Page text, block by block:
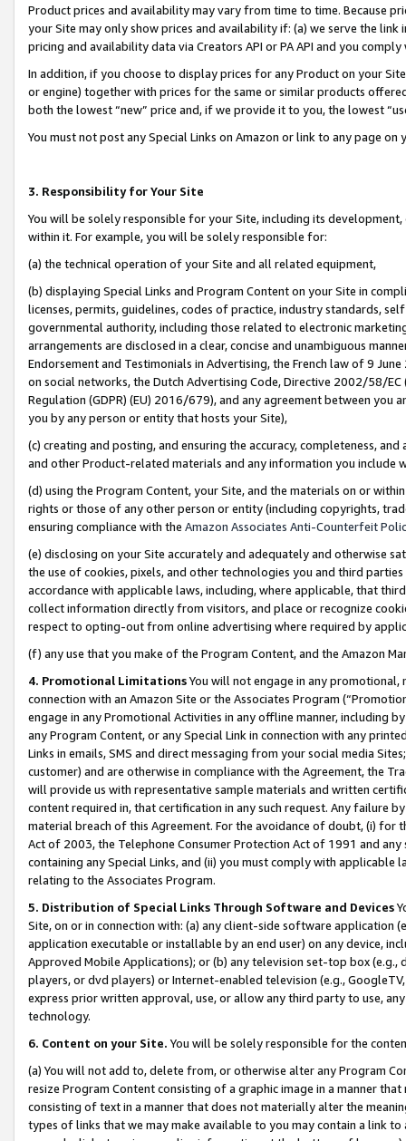
Product prices and availability may vary from time to time. Because
your Site may only show prices and availability if: (a) we serve the
pricing and availability data via Creators API or PA API and you
In addition, if you choose to display prices for any Product on your
or engine) together with prices for the same or similar products
both the lowest “new” price and, if we provide it to you, the lowest
You must not post any Special Links on Amazon or link to any page
3. Responsibility for Your Site
You will be solely responsible for your Site, including its
within it. For example, you will be solely responsible for:
(a) the technical operation of your Site and all related equipment,
(b) displaying Special Links and Program Content on your Site in
licenses, permits, guidelines, codes of practice, industry standards,
governmental authority, including those related to electronic
arrangements are disclosed in a clear, concise and unambiguous
Endorsement and Testimonials in Advertising, the French law of 9
on social networks, the Dutch Advertising Code, Directive 2002/58/
Regulation (GDPR) (EU) 2016/679), and any agreement between
you by any person or entity that hosts your Site),
(c) creating and posting, and ensuring the accuracy, completeness,
and other Product-related materials and any information you include
(d) using the Program Content, your Site, and the materials on or
rights or those of any other person or entity (including copyrights,
ensuring compliance with the Amazon Associates Anti-Counterfeit
(e) disclosing on your Site accurately and adequately and otherwise
the use of cookies, pixels, and other technologies you and third
accordance with applicable laws, including, where applicable, that
collect information directly from visitors, and place or recognize
respect to opting-out from online advertising where required by
(f) any use that you make of the Program Content, and the Amazon
4. Promotional LimitationsYou will not engage in any
connection with an Amazon Site or the Associates Program
engage in any Promotional Activities in any offline manner, including
any Program Content, or any Special Link in connection with any
Links in emails, SMS and direct messaging from your social media
customer) and are otherwise in compliance with the Agreement, the
will provide us with representative sample materials and written
content required in, that certification in any such request. Any failure
material breach of this Agreement. For the avoidance of doubt, (i) for
Act of 2003, the Telephone Consumer Protection Act of 1991 and
containing any Special Links, and (ii) you must comply with
relating to the Associates Program.
5. Distribution of Special Links Through Software and Devices
Site, on or in connection with: (a) any client-side software application
application executable or installable by an end user) on any device,
Approved Mobile Applications); or (b) any television set-top box
players, or dvd players) or Internet-enabled television (e.g.,
express prior written approval, use, or allow any third party to use,
technology.
6. Content on your Site. You will be solely responsible for the
(a) You will not add to, delete from, or otherwise alter any Program
resize Program Content consisting of a graphic image in a manner
consisting of text in a manner that does not materially alter the
types of links that we may make available to you may contain a link